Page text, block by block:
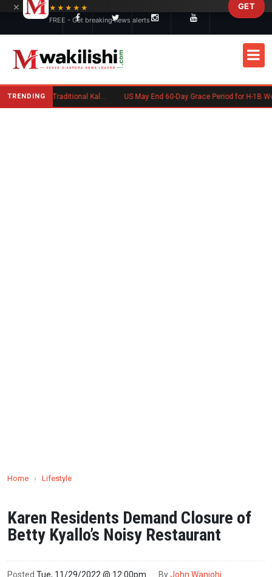
TRENDING Charlene Ruto’s Koito: Inside the Traditional Kalenjin Engagement Ceremony US May End 60-Day Grace Period for H-1B Workers After Job Loss
Home › Lifestyle
Karen Residents Demand Closure of
Betty Kyallo’s Noisy Restaurant
Posted Tue, 11/29/2022 @ 12:00pm ByJohn Wanjohi
×
★★★★★
FREE - Get breaking news alerts
GET